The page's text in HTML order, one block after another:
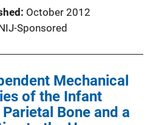
October 2012
Sponsored
Mechanical
of the Infant
Bone and a